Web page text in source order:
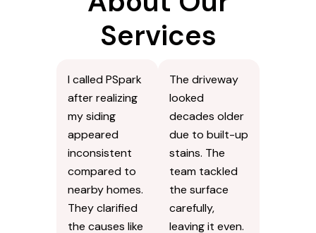
Services
I called PSpark
after realizing
my siding
appeared
inconsistent
compared to
nearby homes.
They clarified
the causes like
The driveway
looked
decades older
due to built-up
stains. The
team tackled
the surface
carefully,
leaving it even.